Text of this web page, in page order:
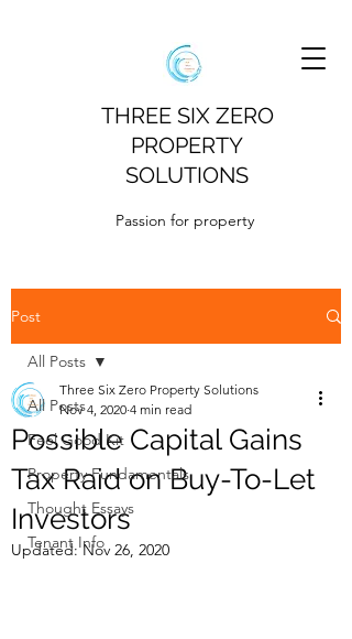
THREE SIX ZERO
PROPERTY
SOLUTIONS
Passion for property
Post
All Posts
Feel Good Kit
Property Fundamentals
Thought Essays
Tenant Info
All Posts
Possible Capital Gains
Tax Raid on Buy-To-Let
Investors
Three Six Zero Property Solutions
Nov 4, 2020 4 min read
Updated:Nov 26, 2020